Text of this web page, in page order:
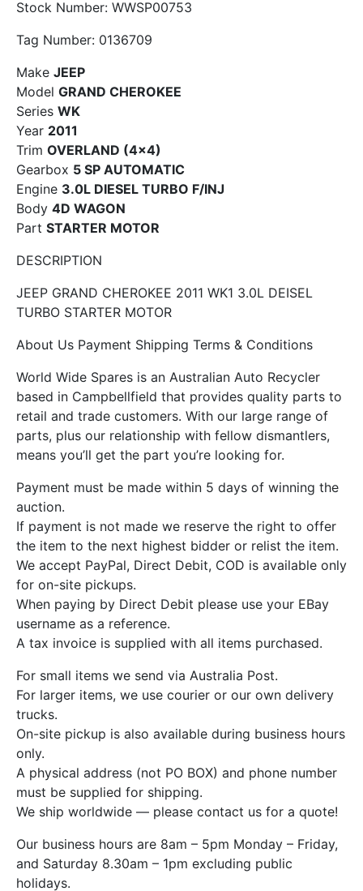
Stock Number: WWSP00753
Tag Number: 0136709
Make JEEP
Model GRAND CHEROKEE
Series WK
Year 2011
Trim OVERLAND (4×4)
Gearbox 5 SP AUTOMATIC
Engine 3.0L DIESEL TURBO F/INJ
Body 4D WAGON
Part STARTER MOTOR
DESCRIPTION
JEEP GRAND CHEROKEE 2011 WK1 3.0L DEISEL
TURBO STARTER MOTOR
About Us Payment Shipping Terms & Conditions
World Wide Spares is an Australian Auto Recycler
based in Campbellfield that provides quality parts to
retail and trade customers. With our large range of
parts, plus our relationship with fellow dismantlers,
means you’ll get the part you’re looking for.
Payment must be made within 5 days of winning the
auction.
If payment is not made we reserve the right to offer
the item to the next highest bidder or relist the item.
We accept PayPal, Direct Debit, COD is available only
for on-site pickups.
When paying by Direct Debit please use your EBay
username as a reference.
A tax invoice is supplied with all items purchased.
For small items we send via Australia Post.
For larger items, we use courier or our own delivery
trucks.
On-site pickup is also available during business hours
only.
A physical address (not PO BOX) and phone number
must be supplied for shipping.
We ship worldwide — please contact us for a quote!
Our business hours are 8am – 5pm Monday – Friday,
and Saturday 8.30am – 1pm excluding public
holidays.